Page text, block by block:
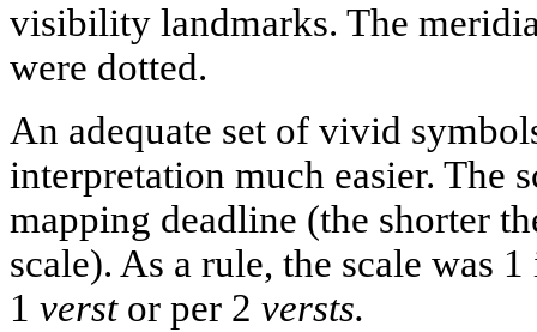
visibility landmarks. The
were dotted.
An adequate set of vivid
interpretation much easier. The
mapping deadline (the shorter
scale). As a rule, the scale was
1 verstor per 2 versts.